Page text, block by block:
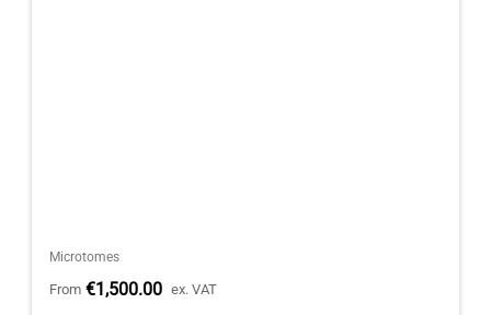
Microtomes
From €1,500.00 ex. VAT